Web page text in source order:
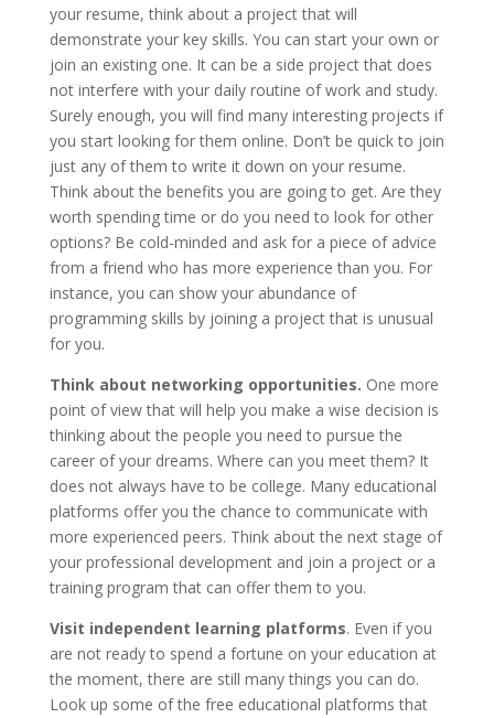
your resume, think about a project that will
demonstrate your key skills. You can start your own or
join an existing one. It can be a side project that does
not interfere with your daily routine of work and study.
Surely enough, you will find many interesting projects if
you start looking for them online. Don’t be quick to join
just any of them to write it down on your resume.
Think about the benefits you are going to get. Are they
worth spending time or do you need to look for other
options? Be cold-minded and ask for a piece of advice
from a friend who has more experience than you. For
instance, you can show your abundance of
programming skills by joining a project that is unusual
for you.
Think about networking opportunities. One more
point of view that will help you make a wise decision is
thinking about the people you need to pursue the
career of your dreams. Where can you meet them? It
does not always have to be college. Many educational
platforms offer you the chance to communicate with
more experienced peers. Think about the next stage of
your professional development and join a project or a
training program that can offer them to you.
Visit independent learning platforms. Even if you
are not ready to spend a fortune on your education at
the moment, there are still many things you can do.
Look up some of the free educational platforms that